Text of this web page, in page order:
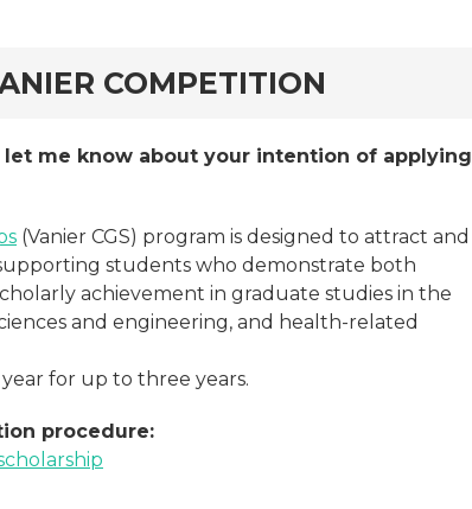
COMPETITION
me know about your intention of applying
(Vanier CGS) program is designed to attract and
students who demonstrate both
achievement in graduate studies in the
and engineering, and health-related
for up to three years.
procedure: